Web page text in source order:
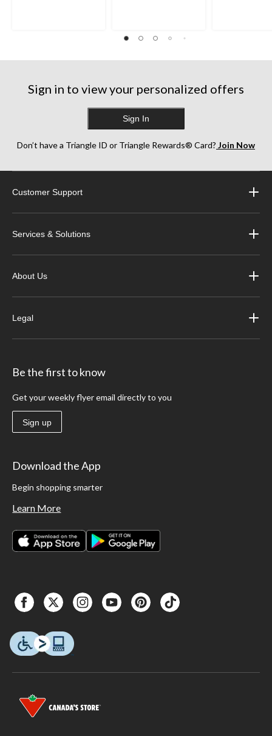
Sign in to view your personalized offers
Sign In
Don’t have a Triangle ID or Triangle Rewards® Card? Join Now
Customer Support
Services & Solutions
About Us
Legal
Be the first to know
Get your weekly flyer email directly to you
Sign up
Download the App
Begin shopping smarter
Learn More